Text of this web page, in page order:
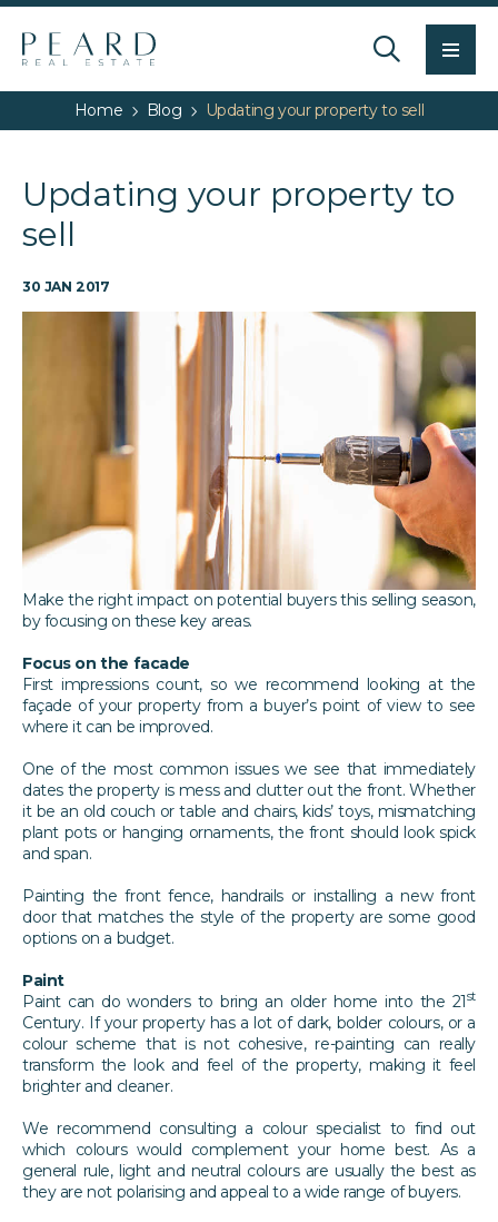
Home Blog Updating your property to sell
Updating your property to
sell
30 JAN 2017
Make the right impact on potential buyers this selling season,
by focusing on these key areas.
Focus on the facade
First impressions count, so we recommend looking at the
façade of your property from a buyer’s point of view to see
where it can be improved.
One of the most common issues we see that immediately
dates the property is mess and clutter out the front. Whether
it be an old couch or table and chairs, kids’ toys, mismatching
plant pots or hanging ornaments, the front should look spick
and span.
Painting the front fence, handrails or installing a new front
door that matches the style of the property are some good
options on a budget.
Paint
Paint can do wonders to bring an older home into the 21st
Century. If your property has a lot of dark, bolder colours, or a
colour scheme that is not cohesive, re-painting can really
transform the look and feel of the property, making it feel
brighter and cleaner.
We recommend consulting a colour specialist to find out
which colours would complement your home best. As a
general rule, light and neutral colours are usually the best as
they are not polarising and appeal to a wide range of buyers.